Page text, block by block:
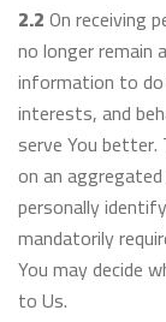
2.2On receiving
no longer remain
information to do
interests, and
serve You
on an
personally
mandatorily
You may decide
to Us.